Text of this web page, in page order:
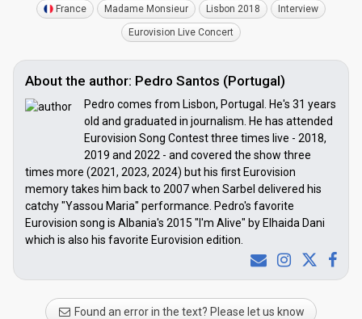
France Madame Monsieur Lisbon 2018 Interview
Eurovision Live Concert
About the author: Pedro Santos (Portugal)
Pedro comes from Lisbon, Portugal. He's 31 years
old and graduated in journalism. He has attended
Eurovision Song Contest three times live - 2018,
2019 and 2022 - and covered the show three
times more (2021, 2023, 2024) but his first Eurovision
memory takes him back to 2007 when Sarbel delivered his
catchy "Yassou Maria" performance. Pedro's favorite
Eurovision song is Albania's 2015 "I'm Alive" by Elhaida Dani
which is also his favorite Eurovision edition.
Found an error in the text? Please let us know